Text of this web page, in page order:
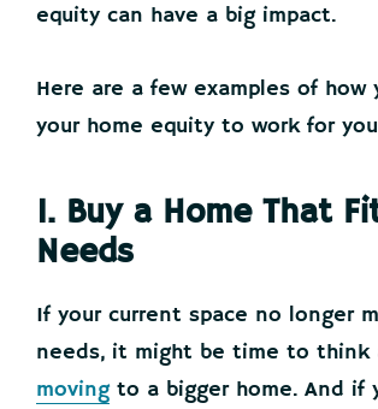
equity can have a big impact.
Here are a few examples of how
your home equity to work for
1. Buy a Home That
Needs
If your current space no longer
needs, it might be time to think
movingto a bigger home. And if